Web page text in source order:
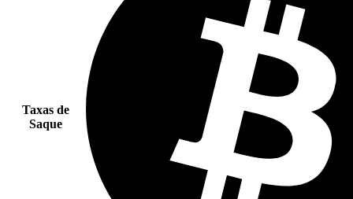
Taxas de
Saque